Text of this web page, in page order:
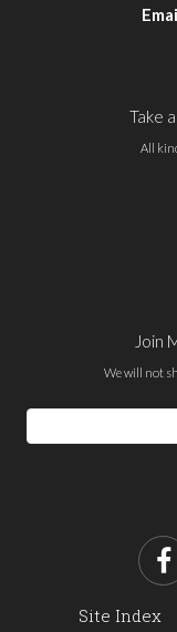
Take
All
Join
We will not
Email
Address
Site Index